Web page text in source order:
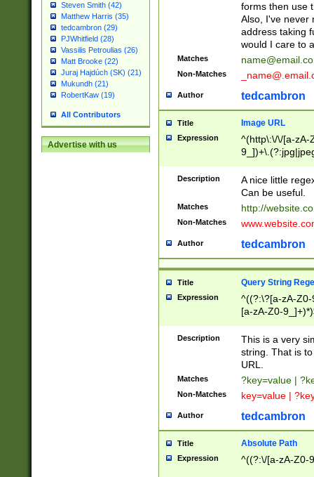
Steven Smith (42)
Matthew Harris (35)
tedcambron (29)
PJWhitfield (28)
Vassilis Petroulias (26)
Matt Brooke (22)
Juraj Hajdúch (SK) (21)
Mukundh (21)
RobertKaw (19)
All Contributors
Advertise with us
forms then use
Also, I've never
address taking
would I care to
Matches
Non-Matches
Author tedcambron
Title Image URL
Expression
^(http\:\/\/[a-zA-
Description
A nice little
Can be useful.
Matches http://
Non-Matches
Author tedcambron
Title Query String
Expression
^((?:\?[a-zA-
[a-zA-Z0-
Description
This is a very
string. That is
URL.
Matches ?key=value |
Non-Matches key=value |
Author tedcambron
Title Absolute Path
Expression ^((?:\/[a-zA-Z0-